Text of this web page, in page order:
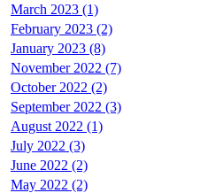
March 2023 (1)
February 2023 (2)
January 2023 (8)
November 2022 (7)
October 2022 (2)
September 2022 (3)
August 2022 (1)
July 2022 (3)
June 2022 (2)
May 2022 (2)